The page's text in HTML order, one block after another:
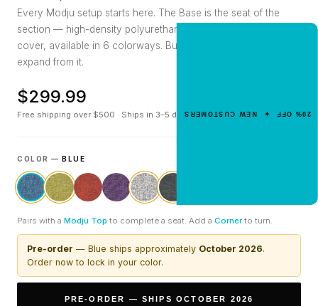
Every Modju setup starts here. The Base is the seat of the
section — high-density polyurethane foam, soft polyester
cover, available in 6 colorways. Build with it, mix with it,
expand from it.
$299.99
Free shipping over $500 · Ships in 3–5 days
COLOR — BLUE
Pairs with a Modju Top to complete a seat. Add a Cornerto turn.
Pre-order — Blue ships approximately October 2026.
Order now to lock in your color.
PRE-ORDER — SHIPS OCTOBER 2026
code.
20% OFF ✦ NEW CUSTOMERS